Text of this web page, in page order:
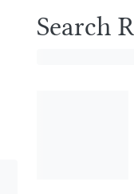
Search